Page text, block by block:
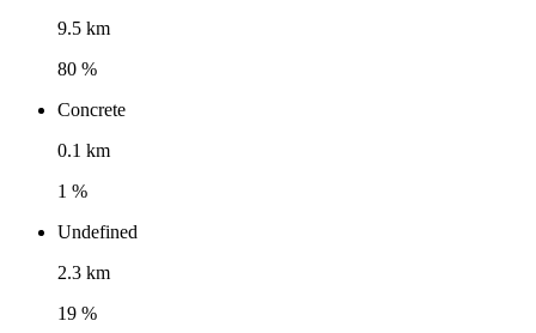
9.5 km
80 %
Concrete
0.1 km
1 %
Undefined
2.3 km
19 %